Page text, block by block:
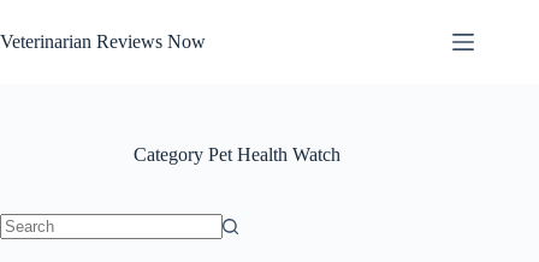
to
content
Veterinarian Reviews Now
Category Pet Health Watch